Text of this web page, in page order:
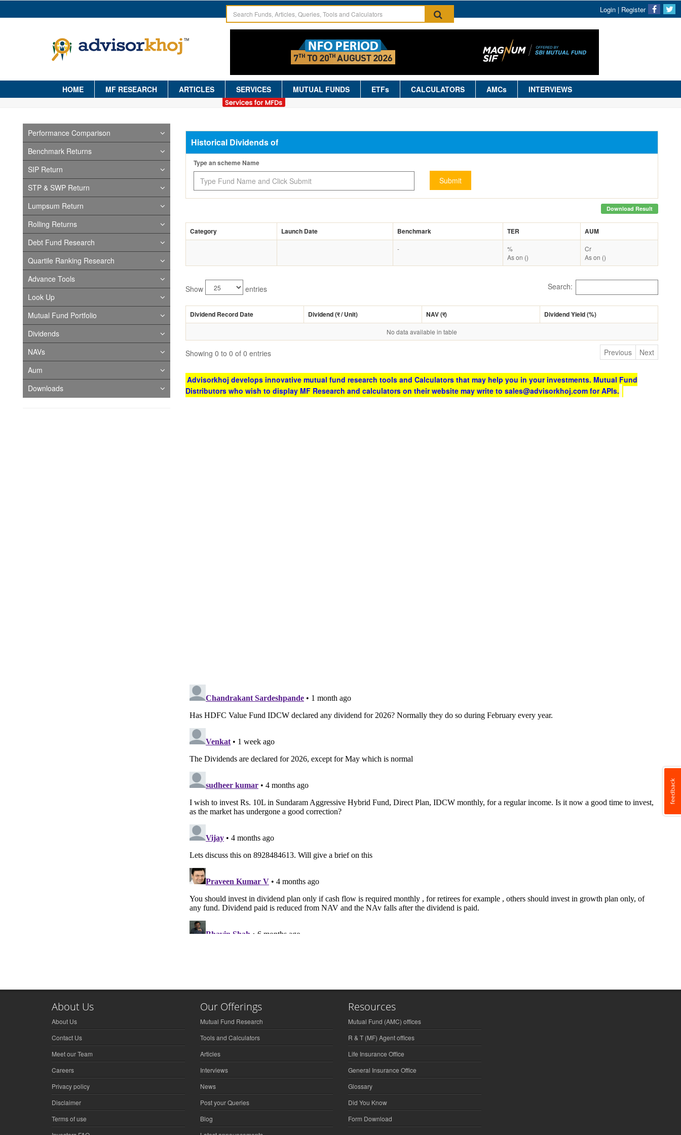
Login | Register
HOME MF RESEARCH ARTICLES SERVICES MUTUAL FUNDS ETFs CALCULATORS AMCs INTERVIEWS
Performance Comparison
Benchmark Returns
SIP Return
STP & SWP Return
Lumpsum Return
Rolling Returns
Debt Fund Research
Quartile Ranking Research
Advance Tools
Look Up
Mutual Fund Portfolio
Dividends
NAVs
Aum
Downloads
Historical Dividends of
Type an scheme Name
Submit
Download Result
Category Launch Date Benchmark TER AUM
-
%
As on ()
Cr
As on ()
Show entries Search:
Dividend Record Date Dividend (र/ Unit) NAV (र) Dividend Yield (%)
No data available in table
Showing 0 to 0 of 0 entries Previous Next
Advisorkhoj develops innovative mutual fund research tools and Calculators that may help you in your investments. Mutual Fund
Distributors who wish to display MF Research and calculators on their website may write to sales@advisorkhoj.com for APIs.
About Us
About Us
Contact Us
Meet our Team
Careers
Privacy policy
Disclaimer
Terms of use
Our Offerings
Mutual Fund Research
Tools and Calculators
Articles
Interviews
News
Post your Queries
Blog
Resources
Mutual Fund (AMC) offices
R & T (MF) Agent offices
Life Insurance Office
General Insurance Office
Glossary
Did You Know
Form Download